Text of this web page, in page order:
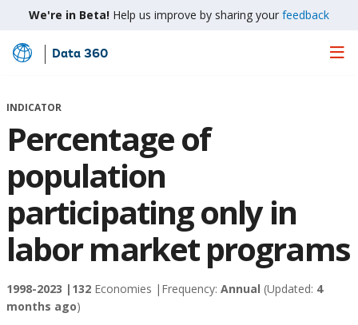
We're in Beta! Help us improve by sharing your feedback
Skip
Main
Data 360
INDICATOR
Percentage of
population
participating only in
labor market programs
1998-2023 | 132 Economies | Frequency: Annual (Updated: 4
months ago)